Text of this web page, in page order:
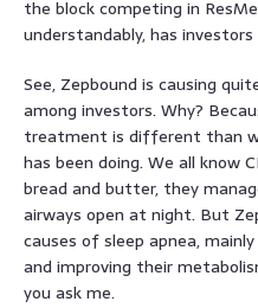
the block competing in
understandably, has
See, Zepbound is causing
among investors. Why?
treatment is different than
has been doing. We all know
bread and butter, they
airways open at night. But
causes of sleep apnea,
and improving their
you ask me.